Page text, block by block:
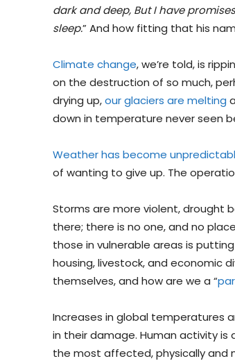
dark and deep, But I have
sleep.” And how fitting that his
Climate change, we’re told, is
on the destruction of so much,
drying up,our glaciers are melting
down in temperature never seen
Weather has become
of wanting to give up. The
Storms are more violent, drought
there; there is no one, and no
those in vulnerable areas is
housing, livestock, and economic
themselves, and how are we a “
Increases in global temperatures
in their damage. Human activity
the most affected, physically and